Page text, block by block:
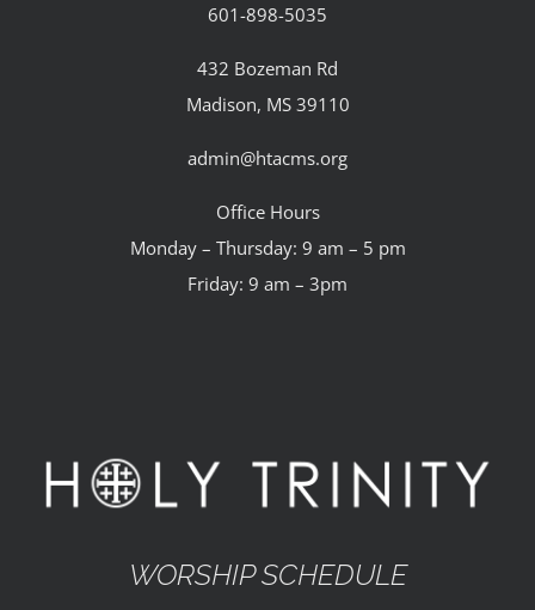
601-898-5035
432 Bozeman Rd
Madison, MS 39110
admin@htacms.org
Office Hours
Monday – Thursday: 9 am – 5 pm
Friday: 9 am – 3pm
WORSHIP SCHEDULE